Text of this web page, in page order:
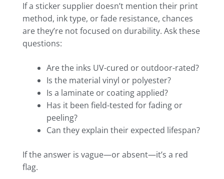
If a sticker supplier doesn’t mention their print
method, ink type, or fade resistance, chances
are they’re not focused on durability. Ask these
questions:
Are the inks UV-cured or outdoor-rated?
Is the material vinyl or polyester?
Is a laminate or coating applied?
Has it been field-tested for fading or
peeling?
Can they explain their expected lifespan?
If the answer is vague—or absent—it’s a red
flag.